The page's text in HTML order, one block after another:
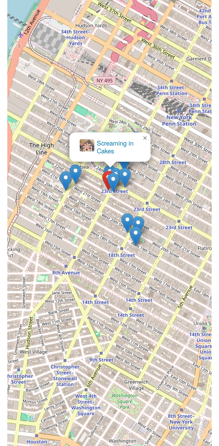
support. The combination of innovative products, a strong community
presence, and a convenient location makes Sweet Escape Treats a true
gem in the heart of New York City, providing residents with a
delicious and much-needed "sweet escape" from the ordinary.
Screaming in
Cakes
×